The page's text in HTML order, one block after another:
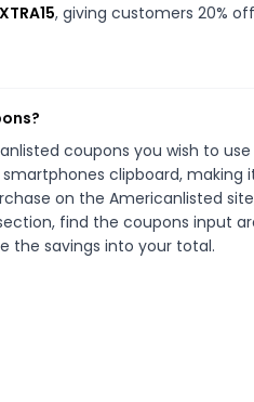
, giving customers 20%
coupons you wish to
clipboard, making
on the Americanlisted
find the coupons input
the savings into your total.